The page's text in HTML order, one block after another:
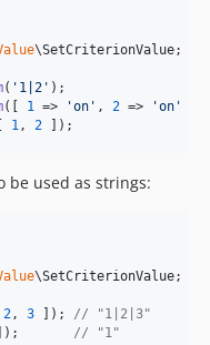
\SetCriterionValue;
( ' 1|2 '
([ 1 => 'on ' , 2 => 'on '
1 , 2
be used as strings:
\SetCriterionValue;
2 , 3 ]); // "1|2|3"
// "1"